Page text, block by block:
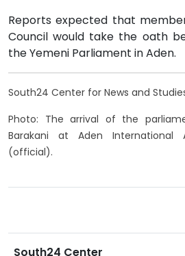
Reports expected that
Council would take the oath
the Yemeni Parliament in Aden.
South24 Center for News and
Photo: The arrival of the
Barakani at Aden International
(official).
South24 Center